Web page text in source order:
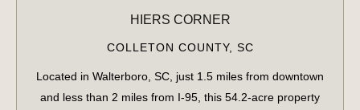
HIERS CORNER
COLLETON COUNTY, SC
Located in Walterboro, SC, just 1.5 miles from downtown
and less than 2 miles from I-95, this 54.2-acre property